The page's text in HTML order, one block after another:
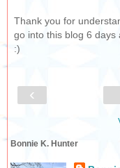
Thank you for
go into this blog 6 days
:)
‹
Bonnie K. Hunter